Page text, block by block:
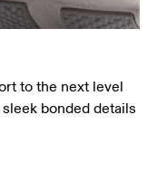
to the next level
bonded details